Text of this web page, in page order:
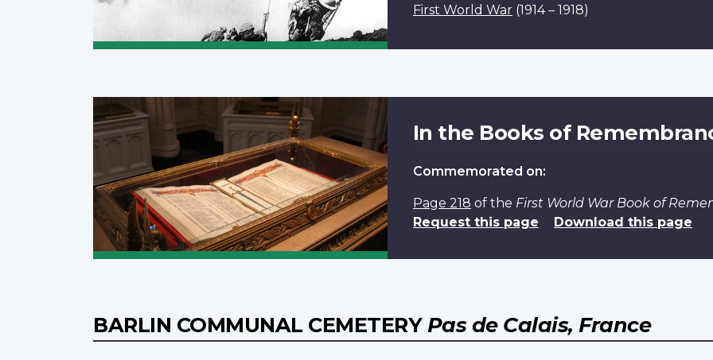
First World War (1914 – 1918)
In the Books of
Commemorated on:
Page 218 of the First World War Book of
Request this page
Download this page
BARLIN COMMUNAL CEMETERY Pas de Calais, France